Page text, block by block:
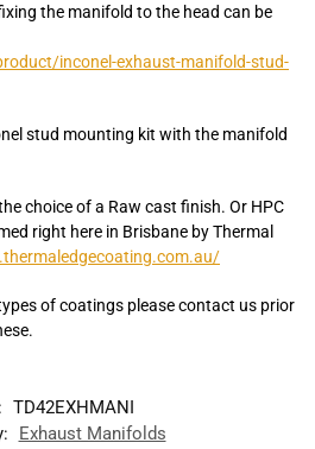
the manifold to the head can be
inconel-exhaust-manifold-stud-
stud mounting kit with the manifold
choice of a Raw cast finish. Or HPC
right here in Brisbane by Thermal
of coatings please contact us prior
TD42EXHMANI
Exhaust Manifolds